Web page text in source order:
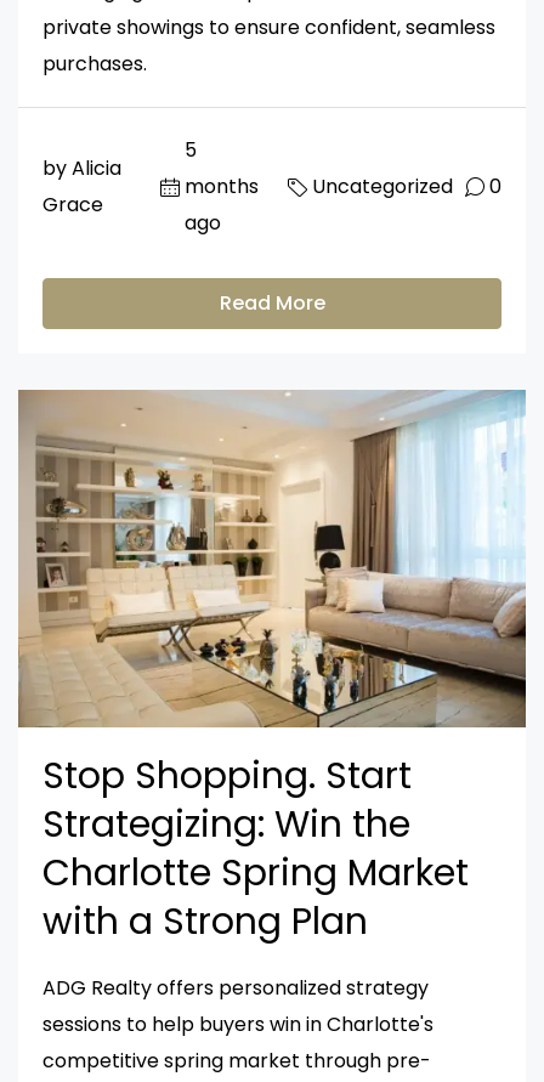
private showings to ensure confident, seamless
purchases.
by Alicia
Grace
5
months
ago
Uncategorized 0
Read More
Stop Shopping. Start
Strategizing: Win the
Charlotte Spring Market
with a Strong Plan
ADG Realty offers personalized strategy
sessions to help buyers win in Charlotte's
competitive spring market through pre-